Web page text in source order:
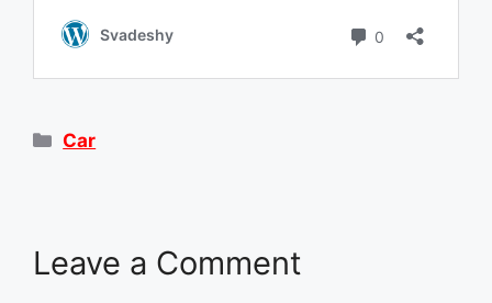
Categories
Car
Leave a Comment